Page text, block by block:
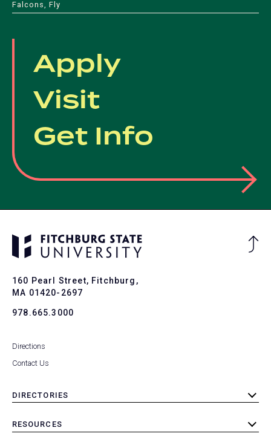
Falcons, Fly
Apply
Visit
Get Info
160 Pearl Street, Fitchburg,
MA 01420-2697
978.665.3000
Directions
Contact Us
DIRECTORIES
toggle
RESOURCES
toggle